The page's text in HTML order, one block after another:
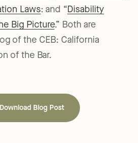
Laws: and “ Disability
Big Picture.” Both are
of the CEB: California
of the Bar.
Download Blog Post